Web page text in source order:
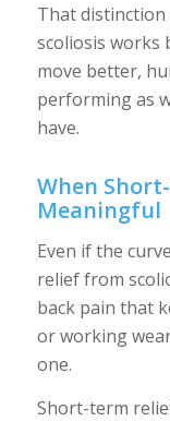
That
scoliosis works
move better,
performing as
have.
When
Meaningful
Even if the
relief from
back pain that
or working
one.
Short-term